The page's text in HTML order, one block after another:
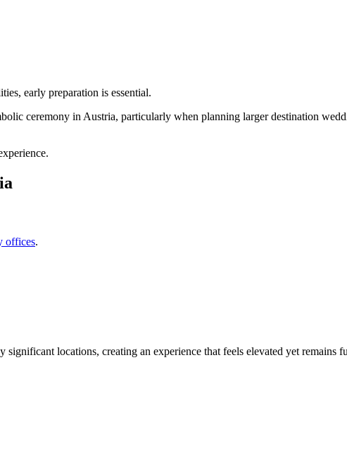
early preparation is essential.
ceremony in Austria, particularly when planning larger destination
offices.
locations, creating an experience that feels elevated yet remains